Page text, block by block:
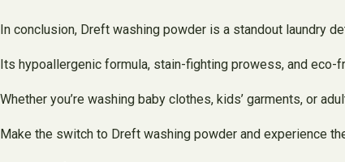
In conclusion, Dreft washing powder is a standout laundry
Its hypoallergenic formula, stain-fighting prowess, and
Whether you’re washing baby clothes, kids’ garments, or
Make the switch to Dreft washing powder and experience